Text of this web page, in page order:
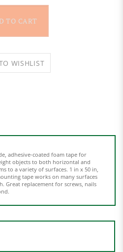
to a variety of surfaces. 1 in x 50 in,
tape works on many surfaces
Great replacement for screws, nails